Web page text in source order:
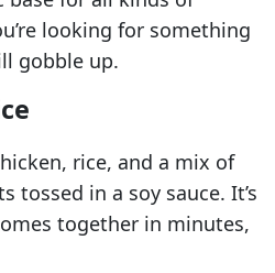
looking for something
gobble up.
rice, and a mix of
tossed in a soy sauce. It’s
together in minutes,